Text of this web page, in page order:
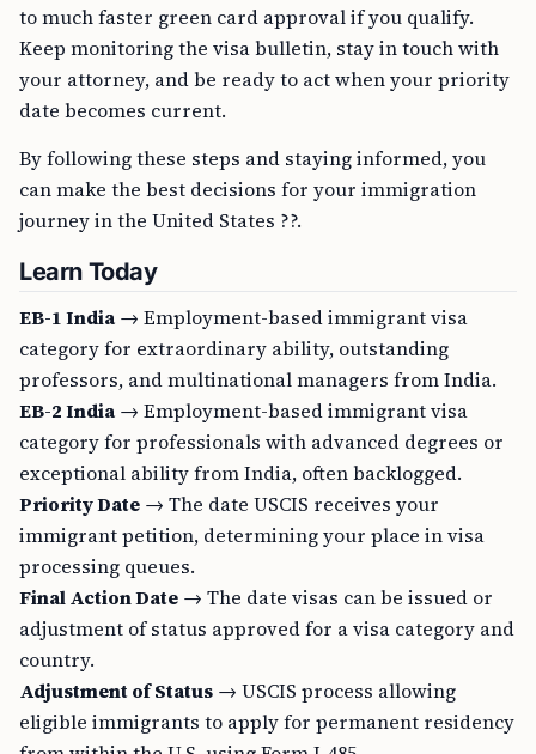
to much faster green card approval if you qualify.
Keep monitoring the visa bulletin, stay in touch with
your attorney, and be ready to act when your priority
date becomes current.
By following these steps and staying informed, you
can make the best decisions for your immigration
journey in the United States ??.
Learn Today
EB-1 India → Employment-based immigrant visa
category for extraordinary ability, outstanding
professors, and multinational managers from India.
EB-2 India → Employment-based immigrant visa
category for professionals with advanced degrees or
exceptional ability from India, often backlogged.
Priority Date → The date USCIS receives your
immigrant petition, determining your place in visa
processing queues.
Final Action Date → The date visas can be issued or
adjustment of status approved for a visa category and
country.
Adjustment of Status → USCIS process allowing
eligible immigrants to apply for permanent residency